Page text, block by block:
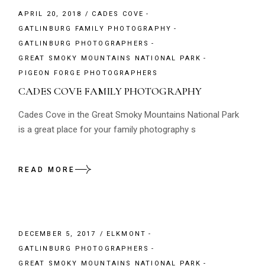
APRIL 20, 2018
CADES COVE
GATLINBURG FAMILY PHOTOGRAPHY
GATLINBURG PHOTOGRAPHERS
GREAT SMOKY MOUNTAINS NATIONAL PARK
PIGEON FORGE PHOTOGRAPHERS
CADES COVE FAMILY PHOTOGRAPHY
Cades Cove in the Great Smoky Mountains National Park
is a great place for your family photography s
READ MORE
DECEMBER 5, 2017
ELKMONT
GATLINBURG PHOTOGRAPHERS
GREAT SMOKY MOUNTAINS NATIONAL PARK